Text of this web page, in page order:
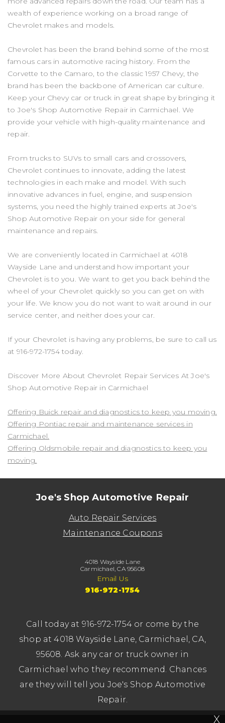
wealth of experience working on a broad range of
Chevrolet makes and models.
Chevrolet has been the brand behind some of the most
famous cars in automotive racing history. From the
Corvette to the Camaro, to the classic 1957 Chevy, the
brand has been the backbone of American car culture.
Keep your Chevy car or truck in great shape by bringing it
to Joe's Shop Automotive Repair in Carmichael. We
provide your vehicle with high-quality maintenance and
repair.
From trucks to SUVs to small cars and crossovers,
Chevrolet continues to innovate, adding the latest
technologies in each make and model. With such
innovative advances in fuel, engine, and suspension
systems, you need the highly trained experts at Joe's
Shop Automotive Repair on your side for general
maintenance and repairs.
We are conveniently located in Carmichael at 4018
Wayside Lane and understand how important your
Chevrolet is to you. We want to get you back behind the
wheel of your Chevrolet quickly so you can get on with
your life. We know you do not want to wait around in our
service center, and neither does your car.
If your Chevrolet is having any problems, be sure to call us
at 916-972-1754today.
Discover More About Chevrolet Repair Services At Joe's
Shop Automotive Repair in Carmichael
Offering Buick repair and diagnostics to keep you moving.
Offering Pontiac repair and maintenance services in
Carmichael.
Offering Oldsmobile repair and diagnostics to keep you
moving.
X
Joe's Shop Automotive Repair
Auto Repair Services
Maintenance Coupons
4018 Wayside Lane
Carmichael, CA 95608
Email Us
916-972-1754
Call today at 916-972-1754 or come by the
shop at 4018 Wayside Lane, Carmichael, CA,
95608. Ask any car or truck owner in
Carmichael who they recommend. Chances
are they will tell you Joe's Shop Automotive
Repair.